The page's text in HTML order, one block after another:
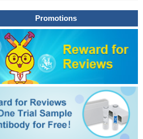
Promotions